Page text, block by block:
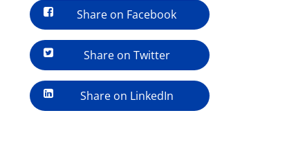
Share on Facebook
Share on Twitter
Share on LinkedIn